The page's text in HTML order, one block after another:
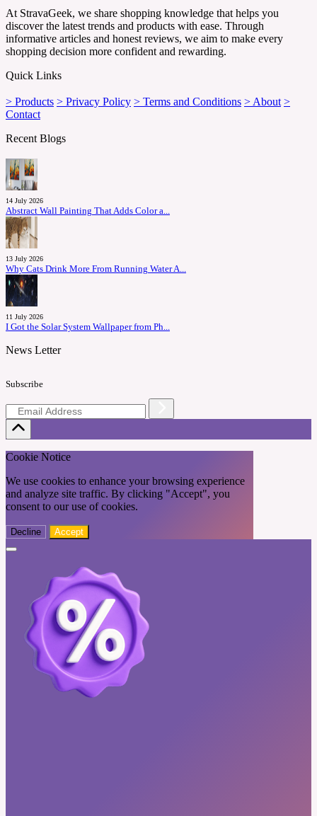
At StravaGeek, we share shopping knowledge that helps you
discover the latest trends and products with ease. Through
informative articles and honest reviews, we aim to make every
shopping decision more confident and rewarding.
Quick Links
> Products > Privacy Policy > Terms and Conditions > About >
Contact
Recent Blogs
14 July 2026
Abstract Wall Painting That Adds Color a...
13 July 2026
Why Cats Drink More From Running Water A...
11 July 2026
I Got the Solar System Wallpaper from Ph...
News Letter
Subscribe
Cookie Notice
We use cookies to enhance your browsing experience
and analyze site traffic. By clicking "Accept", you
consent to our use of cookies.
Decline Accept